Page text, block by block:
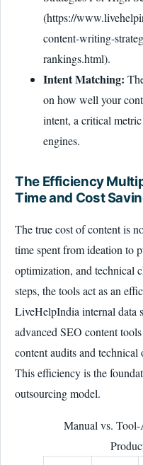
(https://
content-writing-
rankings.html).
Intent Matching:
on how well your
intent, a critical
engines.
The Efficiency
Time and Cost
The true cost of content is
time spent from ideation to
optimization, and technical
steps, the tools act as an
LiveHelpIndia internal data
advanced SEO content
content audits and
This efficiency is the
outsourcing model.
Manual vs.